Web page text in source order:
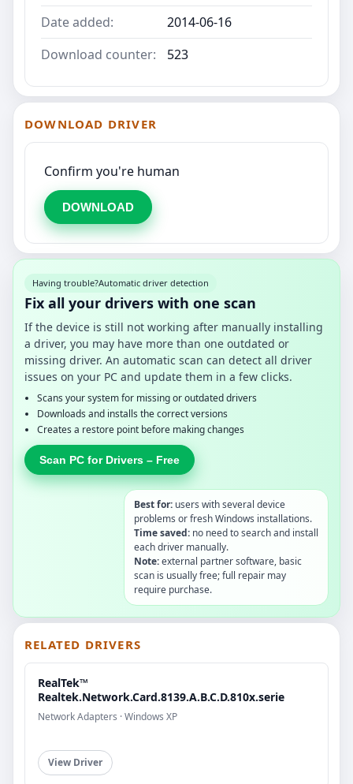
Date added:
2014-06-16
Download counter:
523
DOWNLOAD DRIVER
Confirm you're human
DOWNLOAD
Having trouble?Automatic driver detection
Fix all your drivers with one scan
If the device is still not working after manually installing
a driver, you may have more than one outdated or
missing driver. An automatic scan can detect all driver
issues on your PC and update them in a few clicks.
Scans your system for missing or outdated drivers
Downloads and installs the correct versions
Creates a restore point before making changes
Scan PC for Drivers – Free
Best for: users with several device
problems or fresh Windows installations.
Time saved: no need to search and install
each driver manually.
Note:external partner software, basic
scan is usually free; full repair may
require purchase.
RELATED DRIVERS
RealTek™
Realtek.Network.Card.8139.A.B.C.D.810x.serie
Network Adapters · Windows XP
View Driver